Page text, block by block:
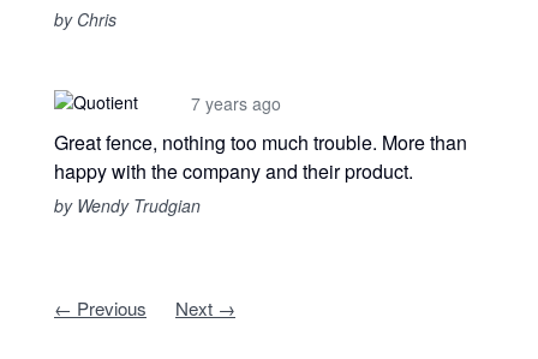
by Chris
7 years ago
Great fence, nothing too much trouble. More than
happy with the company and their product.
by Wendy Trudgian
← Previous Next →